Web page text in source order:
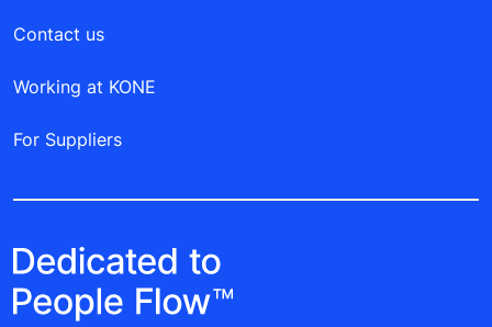
Contact us
Working at KONE
For Suppliers